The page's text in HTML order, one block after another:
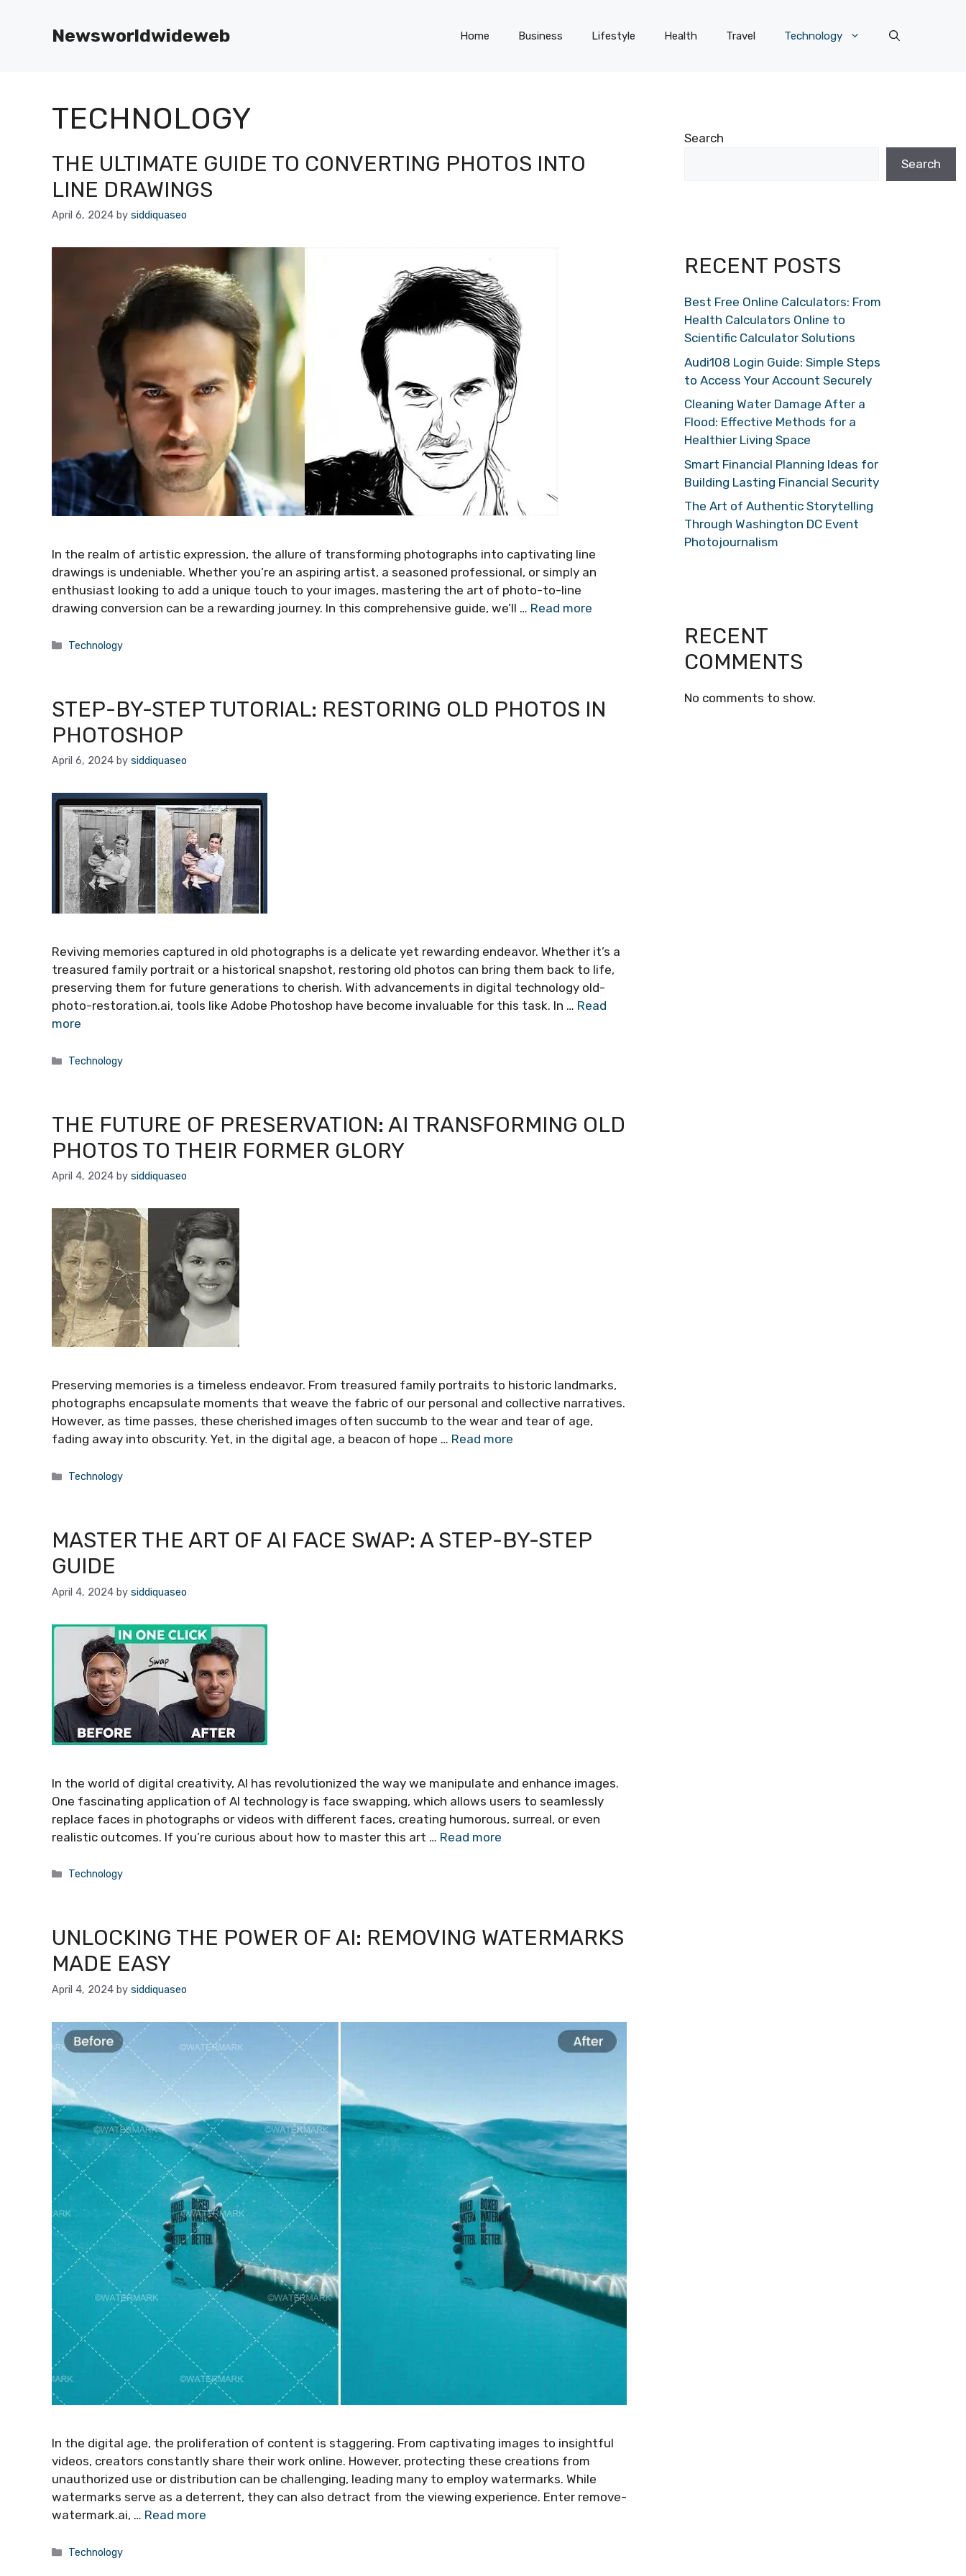
Newsworldwideweb Home Business Lifestyle Health Travel Technology
TECHNOLOGY
THE ULTIMATE GUIDE TO CONVERTING PHOTOS INTO
LINE DRAWINGS
April 6, 2024 by siddiquaseo
In the realm of artistic expression, the allure of transforming photographs into captivating line
drawings is undeniable. Whether you’re an aspiring artist, a seasoned professional, or simply an
enthusiast looking to add a unique touch to your images, mastering the art of photo-to-line
drawing conversion can be a rewarding journey. In this comprehensive guide, we’ll … Read more
Categories
Technology
STEP-BY-STEP TUTORIAL: RESTORING OLD PHOTOS IN
PHOTOSHOP
April 6, 2024 by siddiquaseo
Reviving memories captured in old photographs is a delicate yet rewarding endeavor. Whether it’s a
treasured family portrait or a historical snapshot, restoring old photos can bring them back to life,
preserving them for future generations to cherish. With advancements in digital technology old-
photo-restoration.ai, tools like Adobe Photoshop have become invaluable for this task. In … Read
more
Categories
Technology
THE FUTURE OF PRESERVATION: AI TRANSFORMING OLD
PHOTOS TO THEIR FORMER GLORY
April 4, 2024 by siddiquaseo
Preserving memories is a timeless endeavor. From treasured family portraits to historic landmarks,
photographs encapsulate moments that weave the fabric of our personal and collective narratives.
However, as time passes, these cherished images often succumb to the wear and tear of age,
fading away into obscurity. Yet, in the digital age, a beacon of hope … Read more
Categories
Technology
MASTER THE ART OF AI FACE SWAP: A STEP-BY-STEP
GUIDE
April 4, 2024 by siddiquaseo
In the world of digital creativity, AI has revolutionized the way we manipulate and enhance images.
One fascinating application of AI technology is face swapping, which allows users to seamlessly
replace faces in photographs or videos with different faces, creating humorous, surreal, or even
realistic outcomes. If you’re curious about how to master this art … Read more
Categories
Technology
UNLOCKING THE POWER OF AI: REMOVING WATERMARKS
MADE EASY
April 4, 2024 by siddiquaseo
In the digital age, the proliferation of content is staggering. From captivating images to insightful
videos, creators constantly share their work online. However, protecting these creations from
unauthorized use or distribution can be challenging, leading many to employ watermarks. While
watermarks serve as a deterrent, they can also detract from the viewing experience. Enter remove-
watermark.ai, … Read more
Categories
Technology
Search
Search
RECENT POSTS
Best Free Online Calculators: From
Health Calculators Online to
Scientific Calculator Solutions
Audi108 Login Guide: Simple Steps
to Access Your Account Securely
Cleaning Water Damage After a
Flood: Effective Methods for a
Healthier Living Space
Smart Financial Planning Ideas for
Building Lasting Financial Security
The Art of Authentic Storytelling
Through Washington DC Event
Photojournalism
RECENT
COMMENTS
No comments to show.